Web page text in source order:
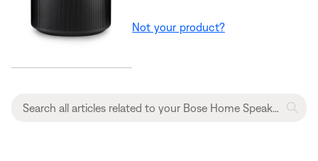
Not your product?